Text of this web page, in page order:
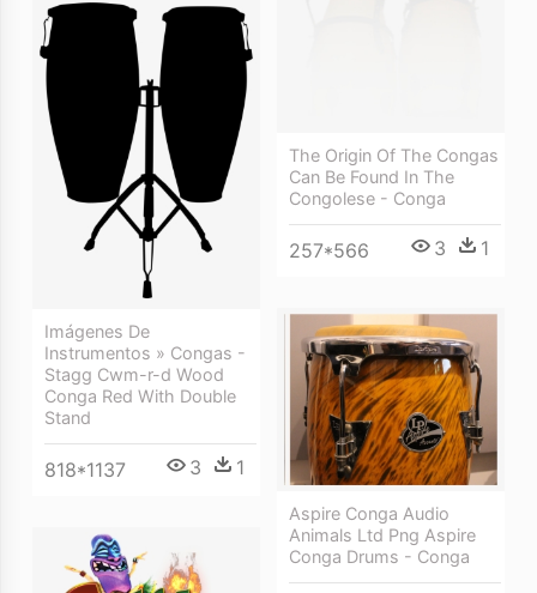
The Origin Of The Congas
Can Be Found In The
Congolese - Conga
257*566 3 1
Imágenes De
Instrumentos » Congas -
Stagg Cwm-r-d Wood
Conga Red With Double
Stand
818*1137 3 1
Aspire Conga Audio
Animals Ltd Png Aspire
Conga Drums - Conga